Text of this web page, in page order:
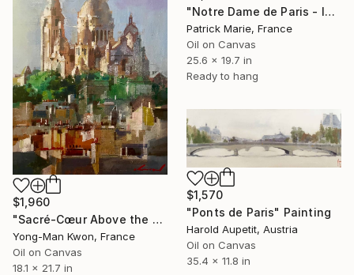
"Notre Dame de Paris - le soir" Painting
Patrick Marie, France
Oil on Canvas
25.6 x 19.7 in
Ready to hang
$1,960
"Sacré-Cœur Above the City" Painting
Yong-Man Kwon, France
Oil on Canvas
18.1 x 21.7 in
$1,570
"Ponts de Paris" Painting
Harold Aupetit, Austria
Oil on Canvas
35.4 x 11.8 in